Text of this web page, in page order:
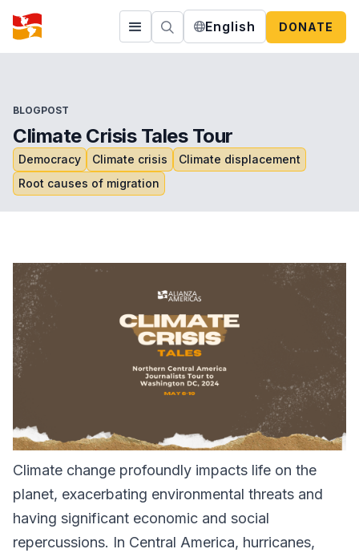
English DONATE
BLOGPOST
Climate Crisis Tales Tour
Democracy Climate crisis
Climate displacement
Root causes of migration
Climate change profoundly impacts life on the
planet, exacerbating environmental threats and
having significant economic and social
repercussions. In Central America, hurricanes,